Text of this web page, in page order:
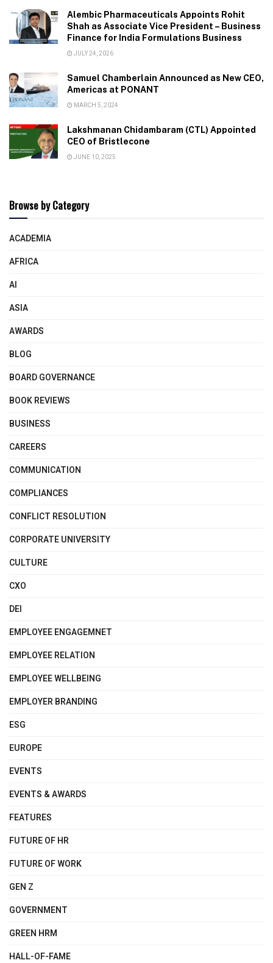
Alembic Pharmaceuticals Appoints Rohit
Shah as Associate Vice President – Business
Finance for India Formulations Business
JULY 24, 2026
Samuel Chamberlain Announced as New CEO,
Americas at PONANT
MARCH 5, 2024
Lakshmanan Chidambaram (CTL) Appointed
CEO of Bristlecone
JUNE 10, 2025
Browse by Category
ACADEMIA
AFRICA
AI
ASIA
AWARDS
BLOG
BOARD GOVERNANCE
BOOK REVIEWS
BUSINESS
CAREERS
COMMUNICATION
COMPLIANCES
CONFLICT RESOLUTION
CORPORATE UNIVERSITY
CULTURE
CXO
DEI
EMPLOYEE ENGAGEMNET
EMPLOYEE RELATION
EMPLOYEE WELLBEING
EMPLOYER BRANDING
ESG
EUROPE
EVENTS
EVENTS & AWARDS
FEATURES
FUTURE OF HR
FUTURE OF WORK
GEN Z
GOVERNMENT
GREEN HRM
HALL-OF-FAME